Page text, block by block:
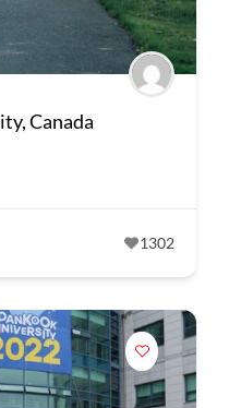
Canada
1302